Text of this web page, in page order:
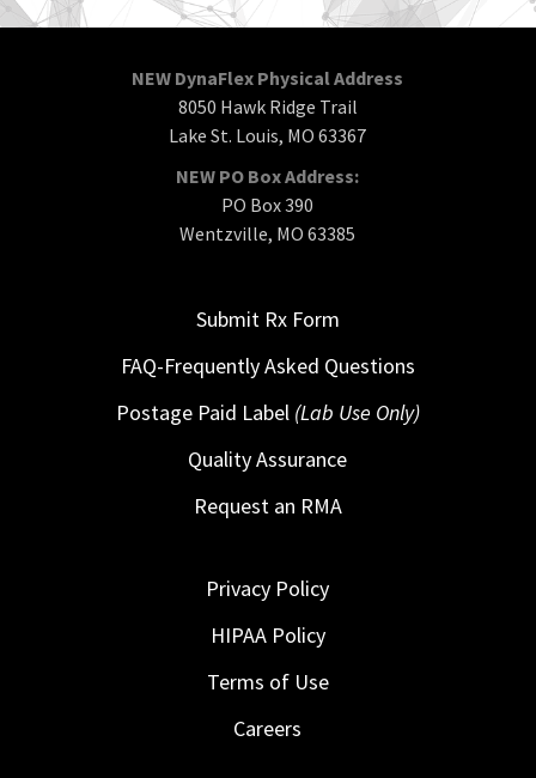
NEW DynaFlex Physical Address
8050 Hawk Ridge Trail
Lake St. Louis, MO 63367
NEW PO Box Address:
PO Box 390
Wentzville, MO 63385
Submit Rx Form
FAQ-Frequently Asked Questions
Postage Paid Label (Lab Use Only)
Quality Assurance
Request an RMA
Privacy Policy
HIPAA Policy
Terms of Use
Careers